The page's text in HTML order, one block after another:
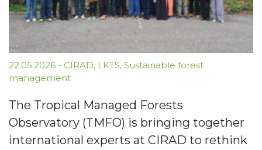
22.05.2026 - CIRAD, LKTS, Sustainable forest
management
The Tropical Managed Forests
Observatory (TMFO) is bringing together
international experts at CIRAD to rethink